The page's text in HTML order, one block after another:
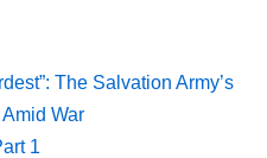
The Salvation Army’s
War
1